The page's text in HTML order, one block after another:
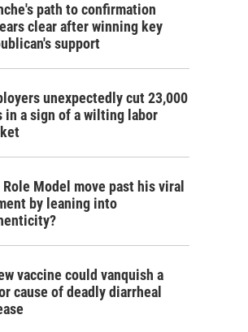
path to confirmation
clear after winning key
support
unexpectedly cut 23,000
in a sign of a wilting labor
Role Model move past his viral
by leaning into
vaccine could vanquish a
cause of deadly diarrheal